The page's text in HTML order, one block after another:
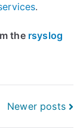
.
the rsyslog
Newer posts